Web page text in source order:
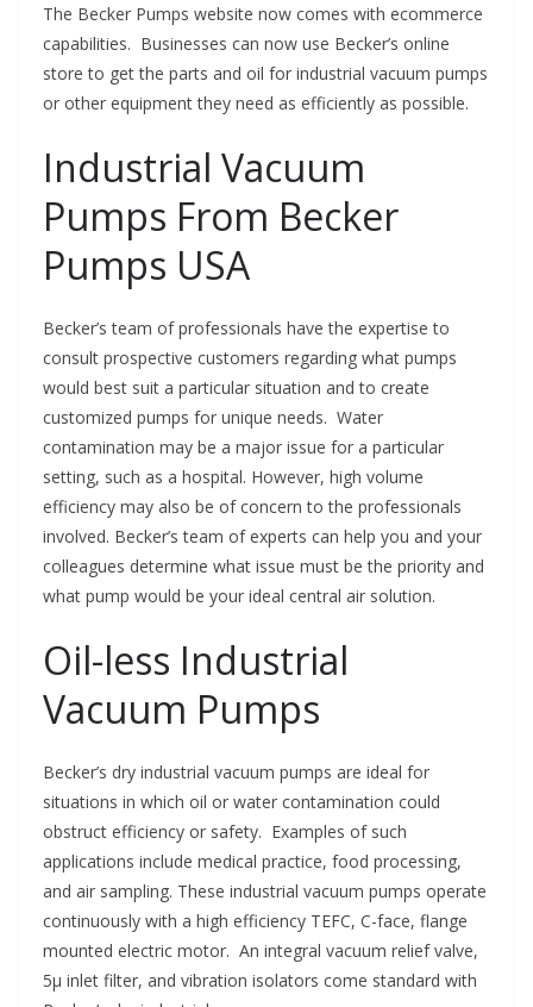
The Becker Pumps website now comes with ecommerce
capabilities. Businesses can now use Becker’s online
store to get the parts and oil for industrial vacuum pumps
or other equipment they need as efficiently as possible.
Industrial Vacuum
Pumps From Becker
Pumps USA
Becker’s team of professionals have the expertise to
consult prospective customers regarding what pumps
would best suit a particular situation and to create
customized pumps for unique needs. Water
contamination may be a major issue for a particular
setting, such as a hospital. However, high volume
efficiency may also be of concern to the professionals
involved. Becker’s team of experts can help you and your
colleagues determine what issue must be the priority and
what pump would be your ideal central air solution.
Oil-less Industrial
Vacuum Pumps
Becker’s dry industrial vacuum pumps are ideal for
situations in which oil or water contamination could
obstruct efficiency or safety. Examples of such
applications include medical practice, food processing,
and air sampling. These industrial vacuum pumps operate
continuously with a high efficiency TEFC, C-face, flange
mounted electric motor. An integral vacuum relief valve,
5μ inlet filter, and vibration isolators come standard with